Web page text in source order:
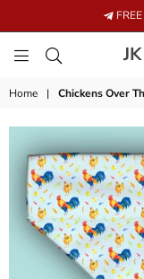
Home | Chickens Over